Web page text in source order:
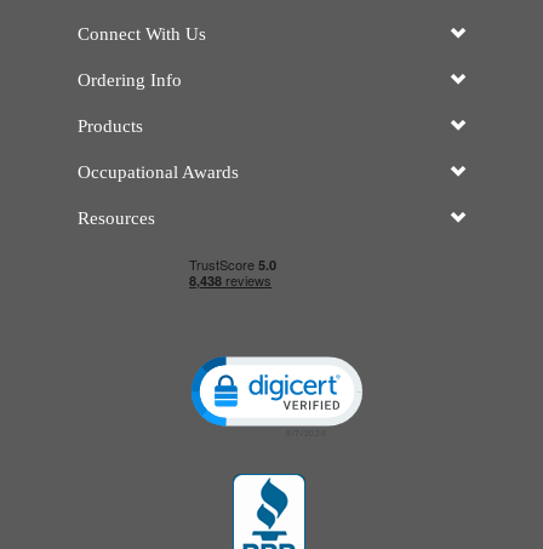
Connect With Us
Ordering Info
Products
Occupational Awards
Resources
Click to open certificate verification